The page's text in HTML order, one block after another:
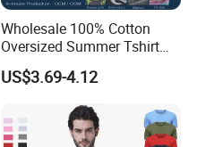
Wholesale 100% Cotton
Oversized Summer Tshirt
Custom Graphic Printing
Private Label 180 230
Blank Short Sleeve T-Shirt
Men Clothing for Brand
US$3.69-4.12